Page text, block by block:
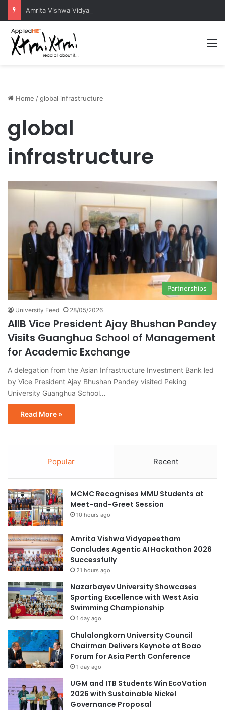
Home /global infrastructure
global
infrastructure
Partnerships
University Feed 28/05/2026
AIIB Vice President Ajay Bhushan Pandey
Visits Guanghua School of Management
for Academic Exchange
A delegation from the Asian Infrastructure Investment Bank led
by Vice President Ajay Bhushan Pandey visited Peking
University Guanghua School…
Read More »
Popular Recent
MCMC Recognises MMU Students at
Meet-and-Greet Session
10 hours ago
Amrita Vishwa Vidyapeetham
Concludes Agentic AI Hackathon 2026
Successfully
21 hours ago
Nazarbayev University Showcases
Sporting Excellence with West Asia
Swimming Championship
1 day ago
Chulalongkorn University Council
Chairman Delivers Keynote at Boao
Forum for Asia Perth Conference
1 day ago
UGM and ITB Students Win EcoVation
2026 with Sustainable Nickel
Governance Proposal